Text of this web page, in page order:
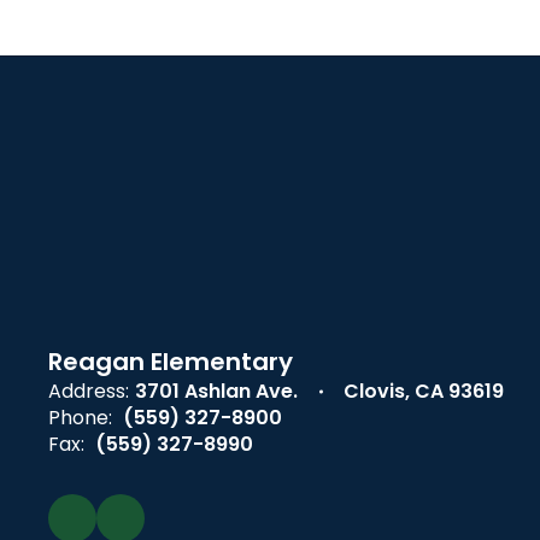
Reagan Elementary
Address: 3701 Ashlan Ave.
Clovis, CA 93619
Phone: (559) 327-8900
Fax: (559) 327-8990